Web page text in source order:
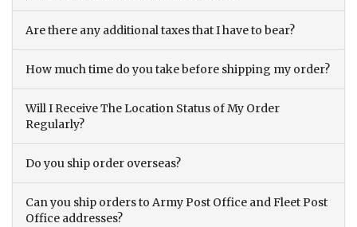
Are there any additional taxes that I have to bear?
How much time do you take before shipping my order?
Will I Receive The Location Status of My Order
Regularly?
Do you ship order overseas?
Can you ship orders to Army Post Office and Fleet Post
Office addresses?